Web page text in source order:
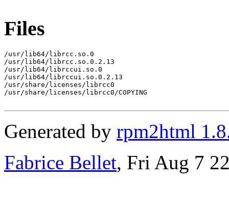
Files
/usr/lib64/librcc.so.0
/usr/lib64/librcc.so.0.2.13
/usr/lib64/librccui.so.0
/usr/lib64/librccui.so.0.2.13
/usr/share/licenses/librcc0
/usr/share/licenses/librcc0/COPYING
Generated by rpm2html
Fabrice Bellet, Fri Aug 7